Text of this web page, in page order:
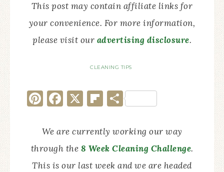
This post may contain affiliate links for
your convenience. For more information,
please visit our advertising disclosure.
CLEANING TIPS
Pinterest
Facebook
X Flipboard
Share
We are currently working our way
through the 8 Week Cleaning Challenge.
This is our last week and we are headed